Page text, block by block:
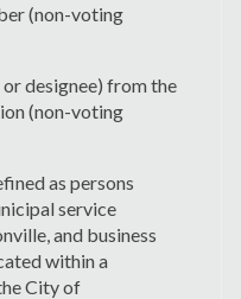
(non-voting
designee) from the
(non-voting
as persons
service
and business
within a
City of